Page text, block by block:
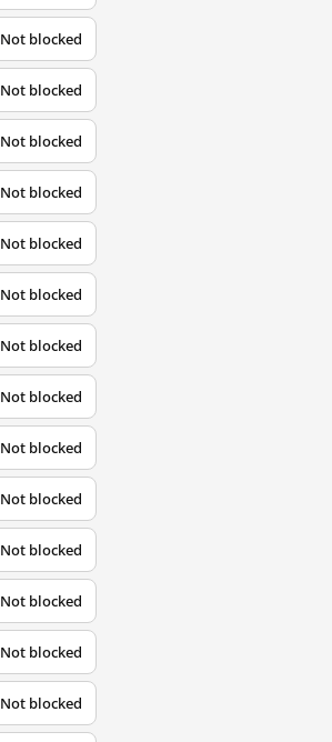
Not blocked
Not blocked
Not blocked
Not blocked
Not blocked
Not blocked
Not blocked
Not blocked
Not blocked
Not blocked
Not blocked
Not blocked
Not blocked
Not blocked